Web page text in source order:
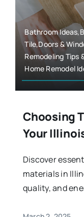
Bathroom
Tile,Doors &
Remodeling Tips
Home Remodel
Choosing
Your
Discover
materials in
quality, and